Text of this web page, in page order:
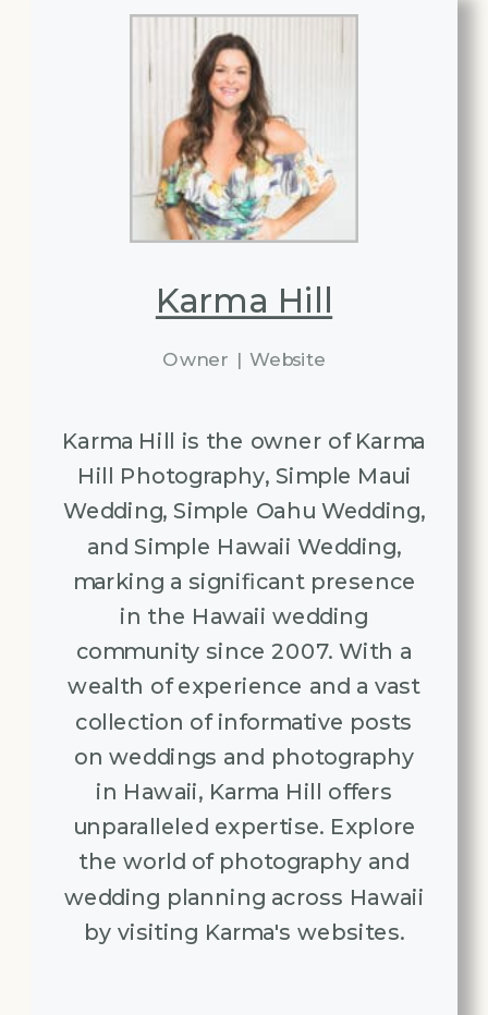
Karma Hill
Owner | Website
Karma Hill is the owner of Karma
Hill Photography, Simple Maui
Wedding, Simple Oahu Wedding,
and Simple Hawaii Wedding,
marking a significant presence
in the Hawaii wedding
community since 2007. With a
wealth of experience and a vast
collection of informative posts
on weddings and photography
in Hawaii, Karma Hill offers
unparalleled expertise. Explore
the world of photography and
wedding planning across Hawaii
by visiting Karma's websites.